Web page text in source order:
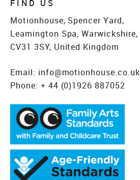
FIND US
Motionhouse, Spencer Yard,
Leamington Spa, Warwickshire,
CV31 3SY, United Kingdom
Email: info@motionhouse.co.uk
Phone: + 44 (0)1926 887052